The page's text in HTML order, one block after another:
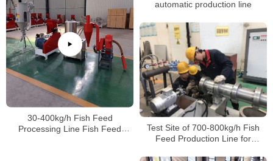
automatic production line
30-400kg/h Fish Feed
Processing Line Fish Feed
Test Site of 700-800kg/h Fish
Feed Production Line for